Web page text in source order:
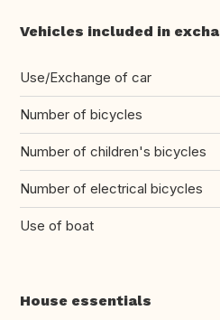
Vehicles included in
Use/Exchange of car
Number of bicycles
Number of children's bicycles
Number of electrical bicycles
Use of boat
House essentials